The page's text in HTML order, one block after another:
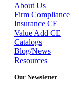
About Us
Firm Compliance
Insurance CE
Value Add CE
Catalogs
Blog/News
Resources
Our Newsletter